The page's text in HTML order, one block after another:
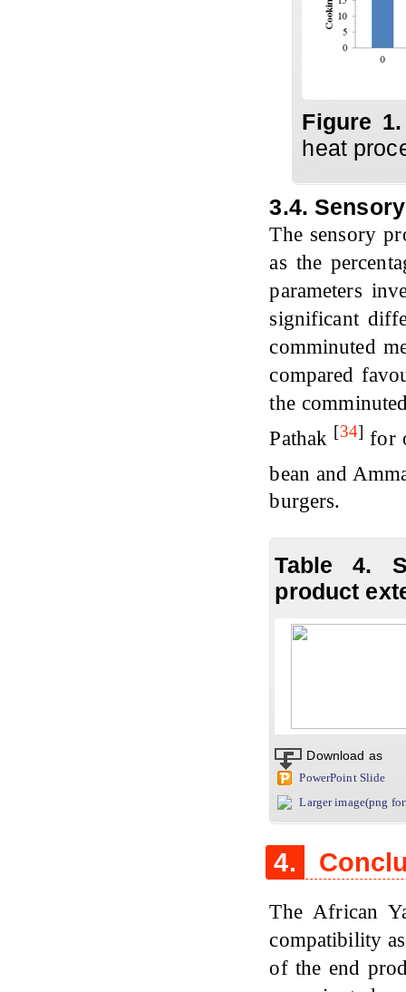
Figure 1
heat
3.4.
The sensory
as the
parameters
significant
comminuted
compared
the
Pathak [34] for
bean and
burgers.
Table 4.
product
Download as
PowerPoint Slide
Larger image(png
4.
The African
compatibility
of the end